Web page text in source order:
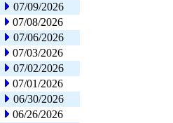
07/09/2026
07/08/2026
07/06/2026
07/03/2026
07/02/2026
07/01/2026
06/30/2026
06/26/2026